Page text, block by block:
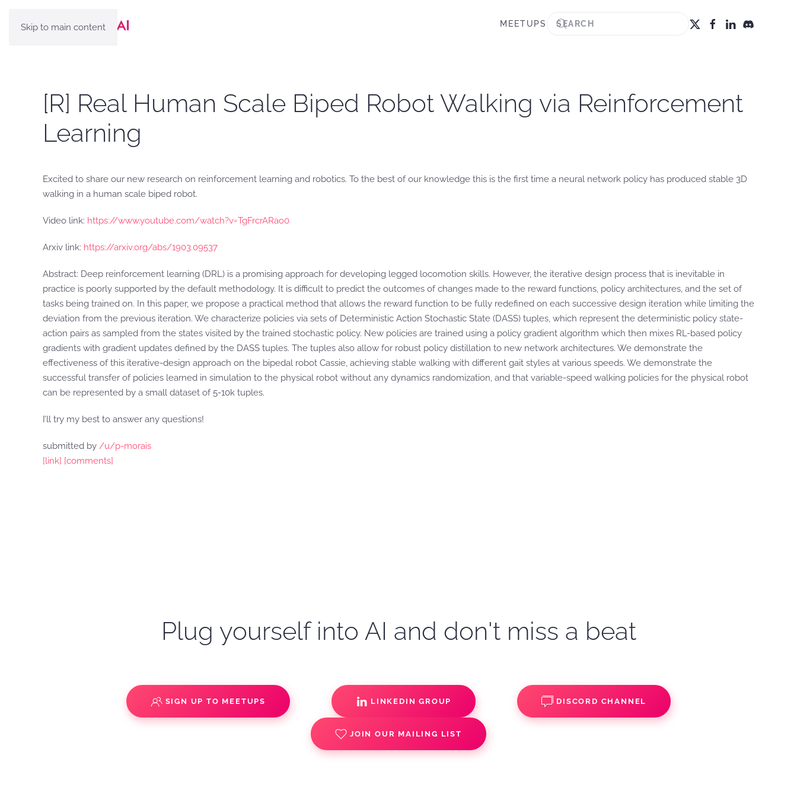
Skip to main content MEETUPS
[R] Real Human Scale Biped Robot Walking via Reinforcement
Learning
Excited to share our new research on reinforcement learning and robotics. To the best of our knowledge this is the first time a neural network policy has produced stable 3D
walking in a human scale biped robot.
Video link: https://www.youtube.com/watch?v=TgFrcrARao0
Arxiv link: https://arxiv.org/abs/1903.09537
Abstract: Deep reinforcement learning (DRL) is a promising approach for developing legged locomotion skills. However, the iterative design process that is inevitable in
practice is poorly supported by the default methodology. It is difficult to predict the outcomes of changes made to the reward functions, policy architectures, and the set of
tasks being trained on. In this paper, we propose a practical method that allows the reward function to be fully redefined on each successive design iteration while limiting the
deviation from the previous iteration. We characterize policies via sets of Deterministic Action Stochastic State (DASS) tuples, which represent the deterministic policy state-
action pairs as sampled from the states visited by the trained stochastic policy. New policies are trained using a policy gradient algorithm which then mixes RL-based policy
gradients with gradient updates defined by the DASS tuples. The tuples also allow for robust policy distillation to new network architectures. We demonstrate the
effectiveness of this iterative-design approach on the bipedal robot Cassie, achieving stable walking with different gait styles at various speeds. We demonstrate the
successful transfer of policies learned in simulation to the physical robot without any dynamics randomization, and that variable-speed walking policies for the physical robot
can be represented by a small dataset of 5-10k tuples.
I’ll try my best to answer any questions!
submitted by /u/p-morais
[link] [comments]
Plug yourself into AI and don't miss a beat
SIGN UP TO MEETUPS LINKEDIN GROUP DISCORD CHANNEL
JOIN OUR MAILING LIST